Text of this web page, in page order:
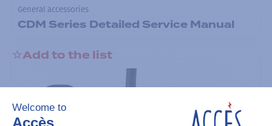
General accessories
CDM Series Detailed Service Manual
Add to the list